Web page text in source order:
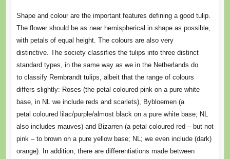
Shape and colour are the important features defining a good tulip.
The flower should be as near hemispherical in shape as possible,
with petals of equal height. The colours are also very
distinctive. The society classifies the tulips into three distinct
standard types, in the same way as we in the Netherlands do
to classify Rembrandt tulips, albeit that the range of colours
differs slightly: Roses (the petal coloured pink on a pure white
base, in NL we include reds and scarlets), Bybloemen (a
petal coloured lilac/purple/almost black on a pure white base; NL
also includes mauves) and Bizarren (a petal coloured red – but not
pink – to brown on a pure yellow base; NL; we even include (dark)
orange). In addition, there are differentiations made between